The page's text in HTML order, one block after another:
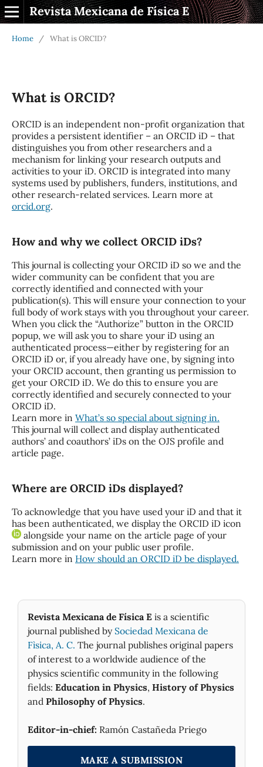
Revista Mexicana de Física E
Home / What is ORCID?
What is ORCID?
ORCID is an independent non-profit organization that
provides a persistent identifier – an ORCID iD – that
distinguishes you from other researchers and a
mechanism for linking your research outputs and
activities to your iD. ORCID is integrated into many
systems used by publishers, funders, institutions, and
other research-related services. Learn more at
orcid.org.
How and why we collect ORCID iDs?
This journal is collecting your ORCID iD so we and the
wider community can be confident that you are
correctly identified and connected with your
publication(s). This will ensure your connection to your
full body of work stays with you throughout your career.
When you click the “Authorize” button in the ORCID
popup, we will ask you to share your iD using an
authenticated process—either by registering for an
ORCID iD or, if you already have one, by signing into
your ORCID account, then granting us permission to
get your ORCID iD. We do this to ensure you are
correctly identified and securely connected to your
ORCID iD.
Learn more in What’s so special about signing in.
This journal will collect and display authenticated
authors’ and coauthors’ iDs on the OJS profile and
article page.
Where are ORCID iDs displayed?
To acknowledge that you have used your iD and that it
has been authenticated, we display the ORCID iD icon
alongside your name on the article page of your
submission and on your public user profile.
Learn more in How should an ORCID iD be displayed.
Revista Mexicana de Física E is a scientific
journal published by Sociedad Mexicana de
Fìsica, A. C. The journal publishes original papers
of interest to a worldwide audience of the
physics scientific community in the following
fields: Education in Physics, History of Physics
and Philosophy of Physics.
Editor-in-chief: Ramón Castañeda Priego
MAKE A SUBMISSION